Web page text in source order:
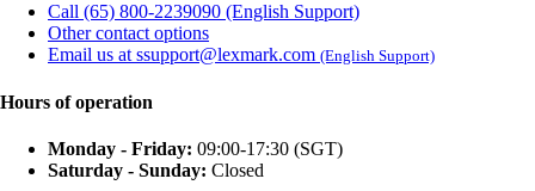
Call (65) 800-2239090 (English Support)
Other contact options
Email us at ssupport@lexmark.com (English Support)
Hours of operation
Monday - Friday: 09:00-17:30 (SGT)
Saturday - Sunday: Closed